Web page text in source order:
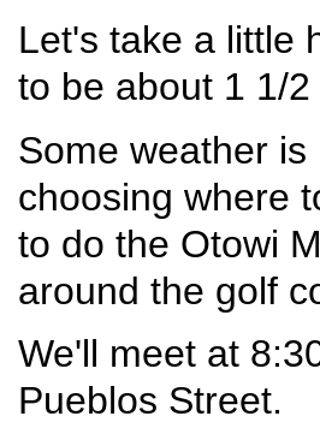
Let's take a little
to be about 1 1/
Some weather
choosing where
to do the Otowi
around the golf
We'll meet at
Pueblos Street.